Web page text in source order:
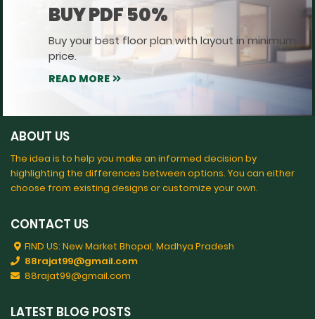
BUY PDF 50%
Buy your best floor plan with layout in minimum
price.
READ MORE
ABOUT US
The idea is to help you make an informed decision by
highlighting the differences between options. You can either
choose from existing designs or customize your own.
CONTACT US
FIND US: New Market Bhopal, Madhya Pradesh
88rajat99@gmail.com
88rajat99@gmail.com
LATEST BLOG POSTS